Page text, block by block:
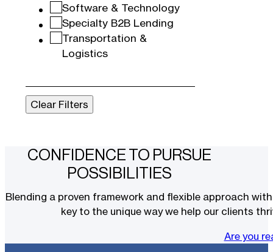
Software & Technology
Specialty B2B Lending
Transportation &
Logistics
Clear Filters
CONFIDENCE TO PURSUE
POSSIBILITIES
Blending a proven framework and flexible approach
key to the unique way we help our clients
Are you